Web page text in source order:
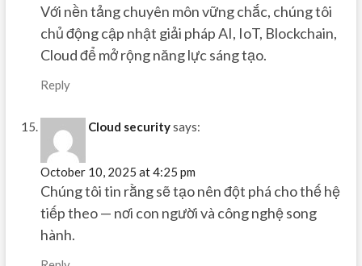
Với nền tảng chuyên môn vững chắc, chúng tôi
chủ động cập nhật giải pháp AI, IoT, Blockchain,
Cloud để mở rộng năng lực sáng tạo.
Reply
Cloud securitysays:
October 10, 2025 at 4:25 pm
Chúng tôi tin rằng sẽ tạo nên đột phá cho thế hệ
tiếp theo — nơi con người và công nghệ song
hành.